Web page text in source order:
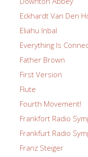
Eckhardt Van Den
Eliahu Inbal
Everything Is
Father Brown
First Version
Flute
Fourth Movement!
Frankfort Radio
Frankfurt Radio
Franz Steiger